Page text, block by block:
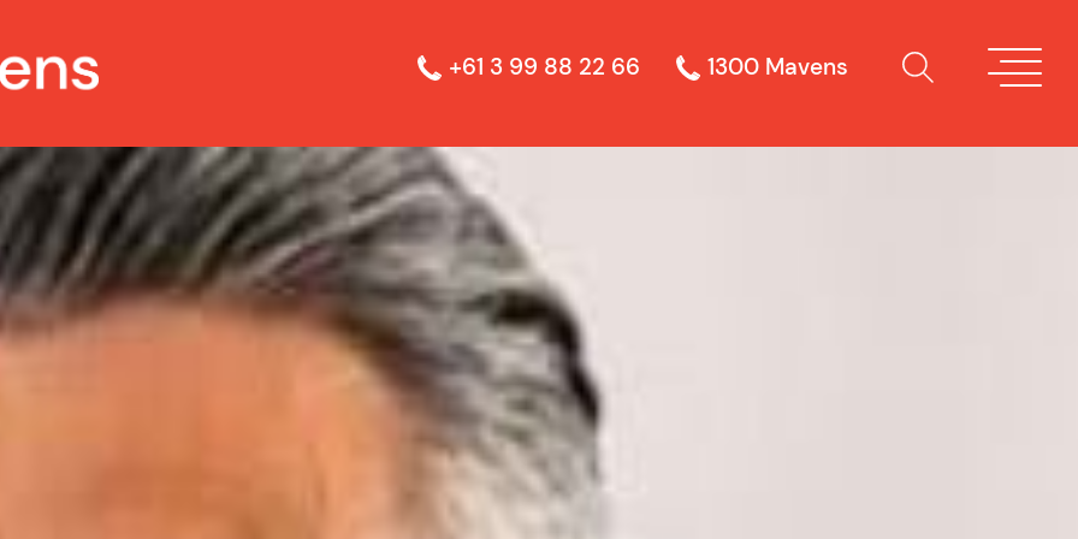
+61 3 99 88 22 66 1300 Mavens